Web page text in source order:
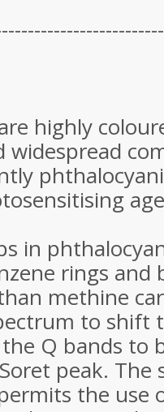
highly
in
rings and
methine
to shift
Q bands to
peak.
the use